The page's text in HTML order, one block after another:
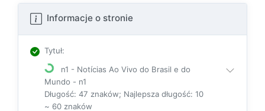
Informacje o stronie
Tytuł:
n1 - Notícias Ao Vivo do Brasil e do
Mundo - n1
Długość: 47 znaków; Najlepsza długość: 10
~ 60 znaków